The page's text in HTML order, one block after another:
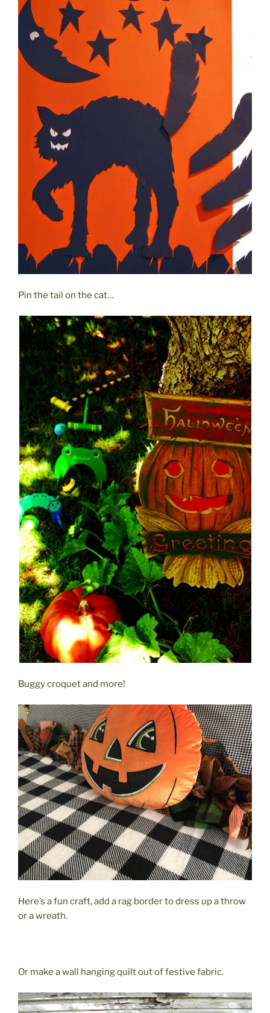
Pin the tail on the cat…
Buggy croquet and more!
Here’s a fun craft, add a rag border to dress up a throw
or a wreath.
Or make a wall hanging quilt out of festive fabric.